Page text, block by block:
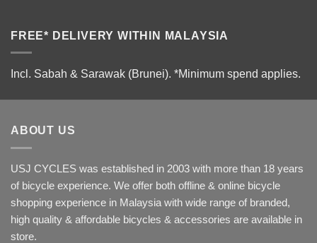
FREE* DELIVERY WITHIN MALAYSIA
Incl. Sabah & Sarawak (Brunei). *Minimum spend applies.
ABOUT US
USJ CYCLES was established in 2003 with more than 18 years
of bicycle experience. We offer both offline & online bicycle
shopping experience in Malaysia with wide range of branded,
high quality & affordable bicycles & accessories are available in
store.